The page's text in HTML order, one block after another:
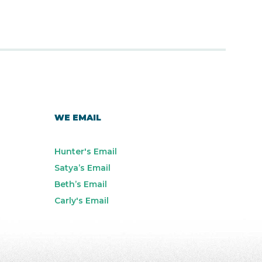
WE EMAIL
Hunter's Email
Satya’s Email
Beth’s Email
Carly's Email